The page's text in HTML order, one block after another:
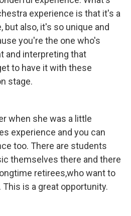
experience is that it's a
but also, it's so unique and
you're the one who's
and interpreting that
to have it with these
stage.
when she was a little
experience and you can
too. There are students
themselves there and there
retirees,who want to
is a great opportunity.